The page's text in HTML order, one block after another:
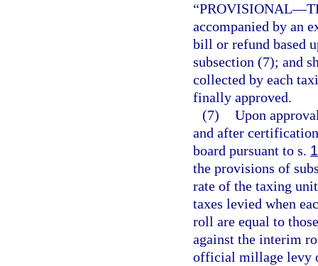
“PROVISIONAL—
accompanied by an
bill or refund based
subsection (7); and
collected by each
finally approved.
(7) Upon
and after
board pursuant to s.
the provisions of
rate of the taxing
taxes levied when
roll are equal to
against the interim
official millage levy